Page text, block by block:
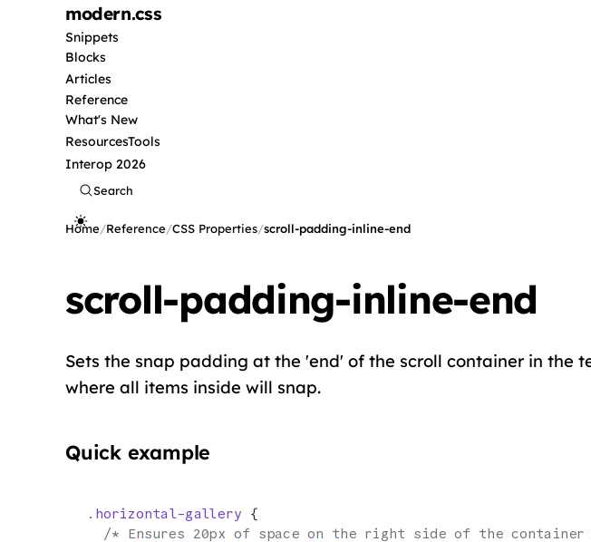
modern.css
Snippets
Blocks
Articles
Reference
What's New
ResourcesTools
Interop 2026
Search
Home/Reference/CSS Properties/scroll-padding-inline-end
scroll-padding-inline-end
Sets the snap padding at the 'end' of the scroll container in
where all items inside will snap.
Quick example
.horizontal-gallery {
/* Ensures 20px of space on the right side of the container